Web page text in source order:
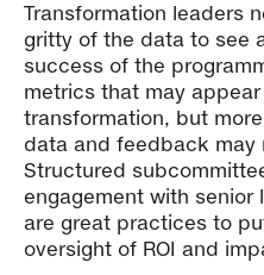
Transformation leaders
gritty of the data to see
success of the
metrics that may
transformation, but
data and feedback may
Structured
engagement with senior
are great practices to
oversight of ROI and